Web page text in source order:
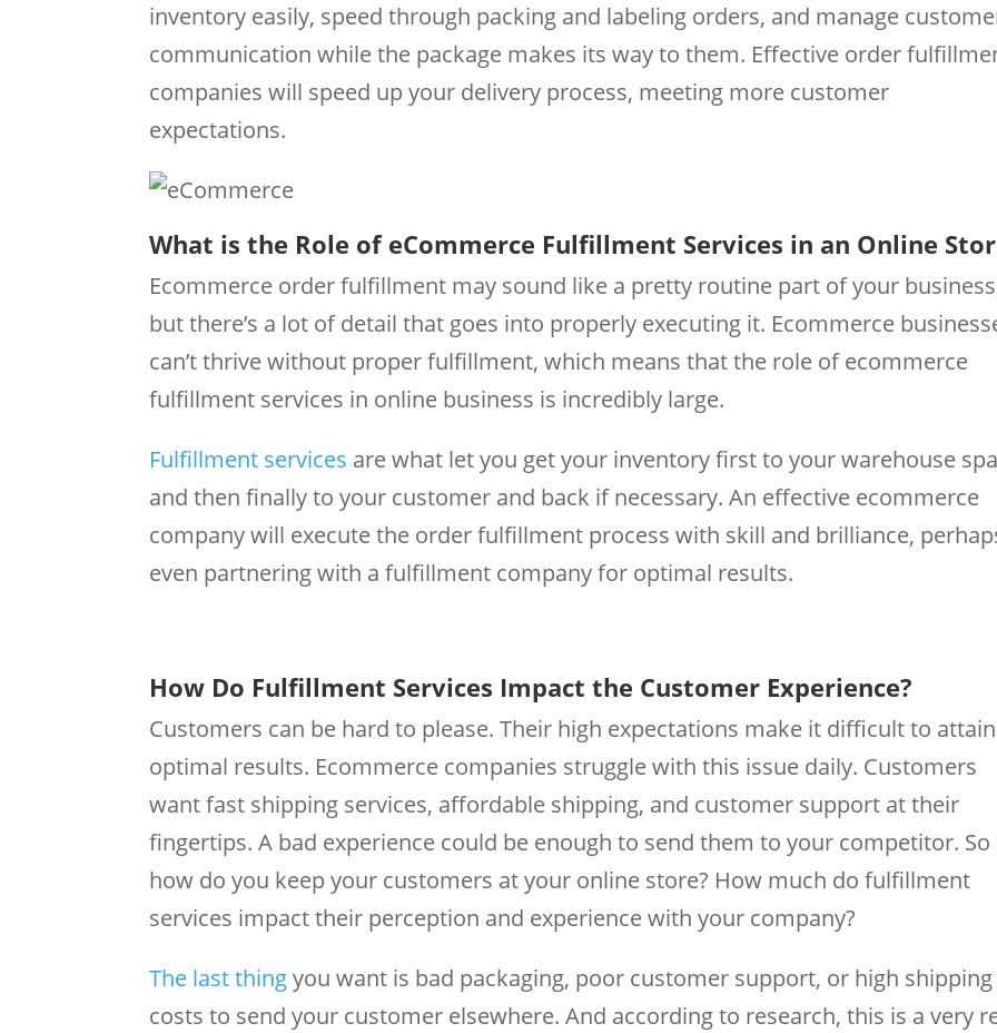
inventory easily, speed through packing and labeling orders, and manage
communication while the package makes its way to them. Effective order
companies will speed up your delivery process, meeting more customer
expectations.
What is the Role of eCommerce Fulfillment Services in an Online
Ecommerce order fulfillment may sound like a pretty routine part of your
but there’s a lot of detail that goes into properly executing it. Ecommerce
can’t thrive without proper fulfillment, which means that the role of ecommerce
fulfillment services in online business is incredibly large.
Fulfillment services are what let you get your inventory first to your warehouse
and then finally to your customer and back if necessary. An effective ecommerce
company will execute the order fulfillment process with skill and brilliance,
even partnering with a fulfillment company for optimal results.
How Do Fulfillment Services Impact the Customer Experience?
Customers can be hard to please. Their high expectations make it difficult to attain
optimal results. Ecommerce companies struggle with this issue daily. Customers
want fast shipping services, affordable shipping, and customer support at their
fingertips. A bad experience could be enough to send them to your competitor. So
how do you keep your customers at your online store? How much do fulfillment
services impact their perception and experience with your company?
The last thingyou want is bad packaging, poor customer support, or high shipping
costs to send your customer elsewhere. And according to research, this is a very